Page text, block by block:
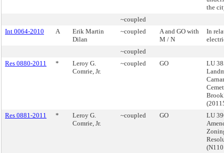
the
~coupled
Int 0064-2010
A
Erik Martin
Dilan
~coupled
A and GO with
M / N
In
~coupled
Res 0880-2011
*
Leroy G.
Comrie, Jr.
~coupled GO
LU
Res 0881-2011
*
Leroy G.
Comrie, Jr.
~coupled GO
LU